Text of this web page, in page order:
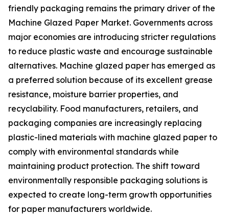
friendly packaging remains the primary driver of the
Machine Glazed Paper Market. Governments across
major economies are introducing stricter regulations
to reduce plastic waste and encourage sustainable
alternatives. Machine glazed paper has emerged as
a preferred solution because of its excellent grease
resistance, moisture barrier properties, and
recyclability. Food manufacturers, retailers, and
packaging companies are increasingly replacing
plastic-lined materials with machine glazed paper to
comply with environmental standards while
maintaining product protection. The shift toward
environmentally responsible packaging solutions is
expected to create long-term growth opportunities
for paper manufacturers worldwide.